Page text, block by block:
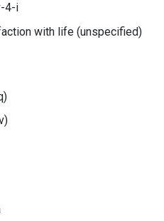
4-i
with life (unspecified)